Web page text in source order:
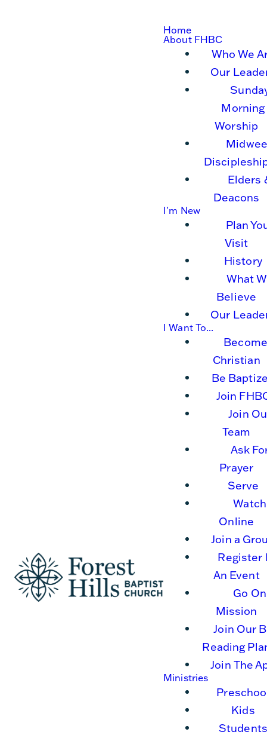
Home
About FHBC
Who We
Our
Morning
Worship
Elders
Deacons
I'm New
Plan
Visit
History
What
Believe
Our
I Want To...
Christian
Be
Join
Join
Team
Ask
Prayer
Serve
Watch
Online
Join a
Register
An Event
Go On
Mission
Join Our
Reading
Join The
Ministries
Kids
Students